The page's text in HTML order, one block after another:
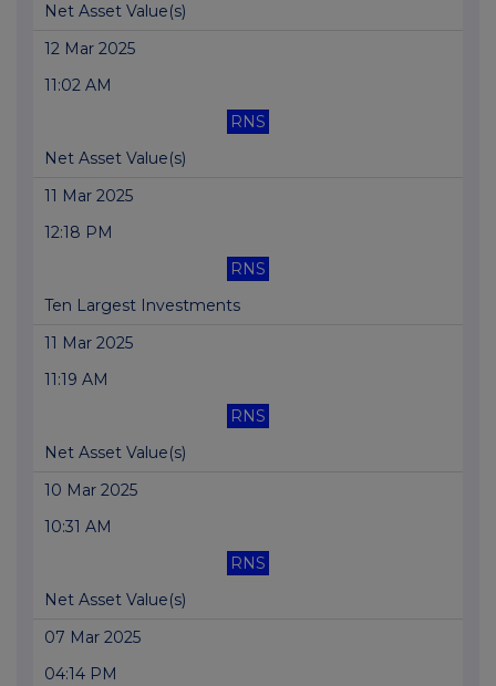
Net Asset Value(s)
12 Mar 2025
11:02 AM
RNS
Net Asset Value(s)
11 Mar 2025
12:18 PM
RNS
Ten Largest Investments
11 Mar 2025
11:19 AM
RNS
Net Asset Value(s)
10 Mar 2025
10:31 AM
RNS
Net Asset Value(s)
07 Mar 2025
04:14 PM